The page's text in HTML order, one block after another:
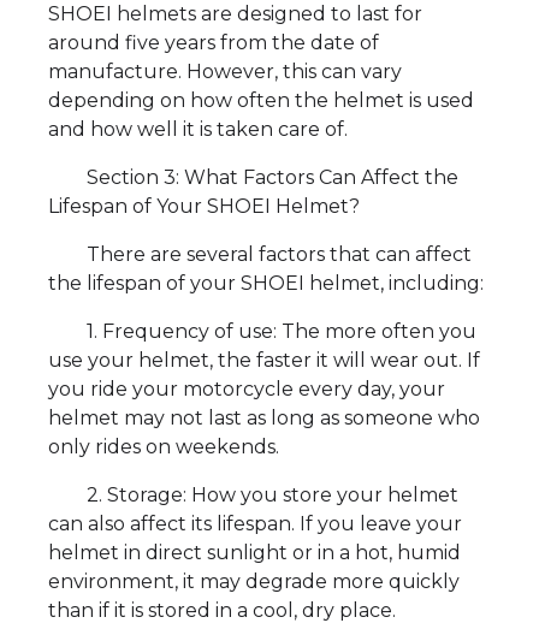
SHOEI helmets are designed to last for
around five years from the date of
manufacture. However, this can vary
depending on how often the helmet is used
and how well it is taken care of.
Section 3: What Factors Can Affect the
Lifespan of Your SHOEI Helmet?
There are several factors that can affect
the lifespan of your SHOEI helmet, including:
1. Frequency of use: The more often you
use your helmet, the faster it will wear out. If
you ride your motorcycle every day, your
helmet may not last as long as someone who
only rides on weekends.
2. Storage: How you store your helmet
can also affect its lifespan. If you leave your
helmet in direct sunlight or in a hot, humid
environment, it may degrade more quickly
than if it is stored in a cool, dry place.